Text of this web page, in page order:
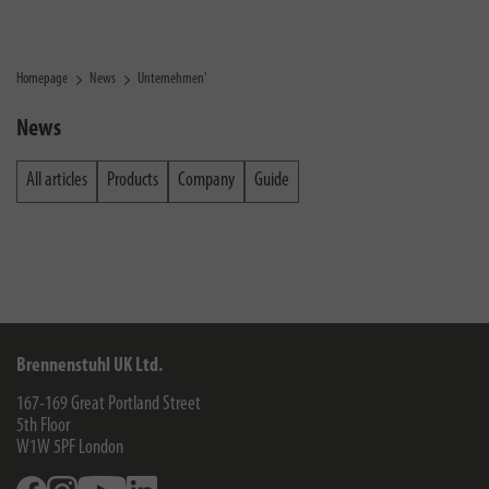
Homepage News Unternehmen'
News
All articles Products Company Guide
Brennenstuhl UK Ltd.
167-169 Great Portland Street
5th Floor
W1W 5PF London